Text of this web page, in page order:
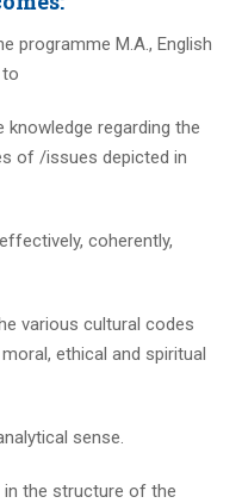
programme M.A., English
knowledge regarding the
of /issues depicted in
coherently,
various cultural codes
ethical and spiritual
sense.
the structure of the